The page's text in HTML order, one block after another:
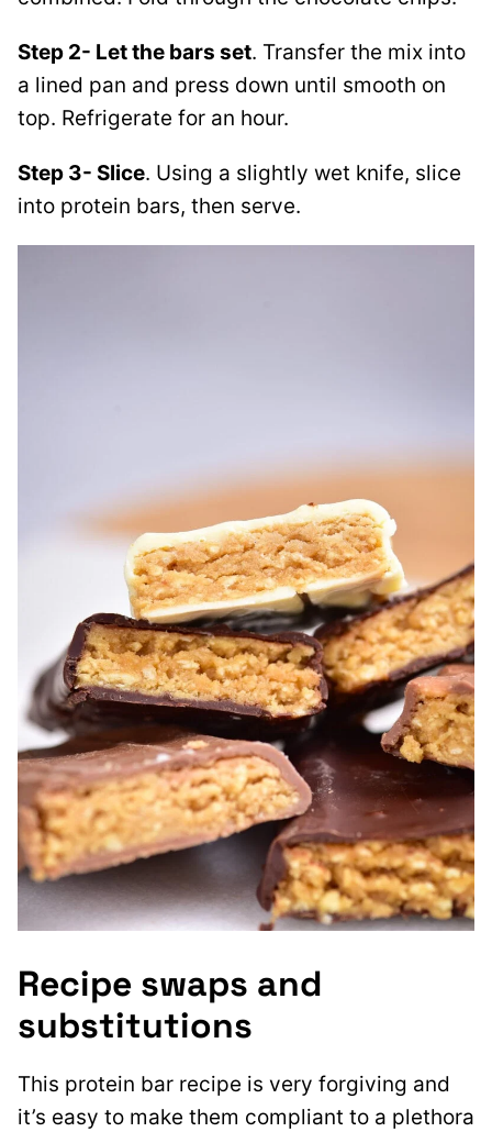
Step 2- Let the bars set. Transfer the mix into
a lined pan and press down until smooth on
top. Refrigerate for an hour.
Step 3- Slice. Using a slightly wet knife, slice
into protein bars, then serve.
Recipe swaps and
substitutions
This protein bar recipe is very forgiving and
it’s easy to make them compliant to a plethora